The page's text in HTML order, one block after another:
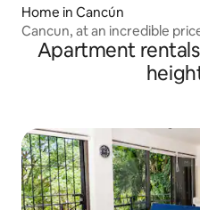
Home in Cancún
Cancun, at an incredible
Apartment